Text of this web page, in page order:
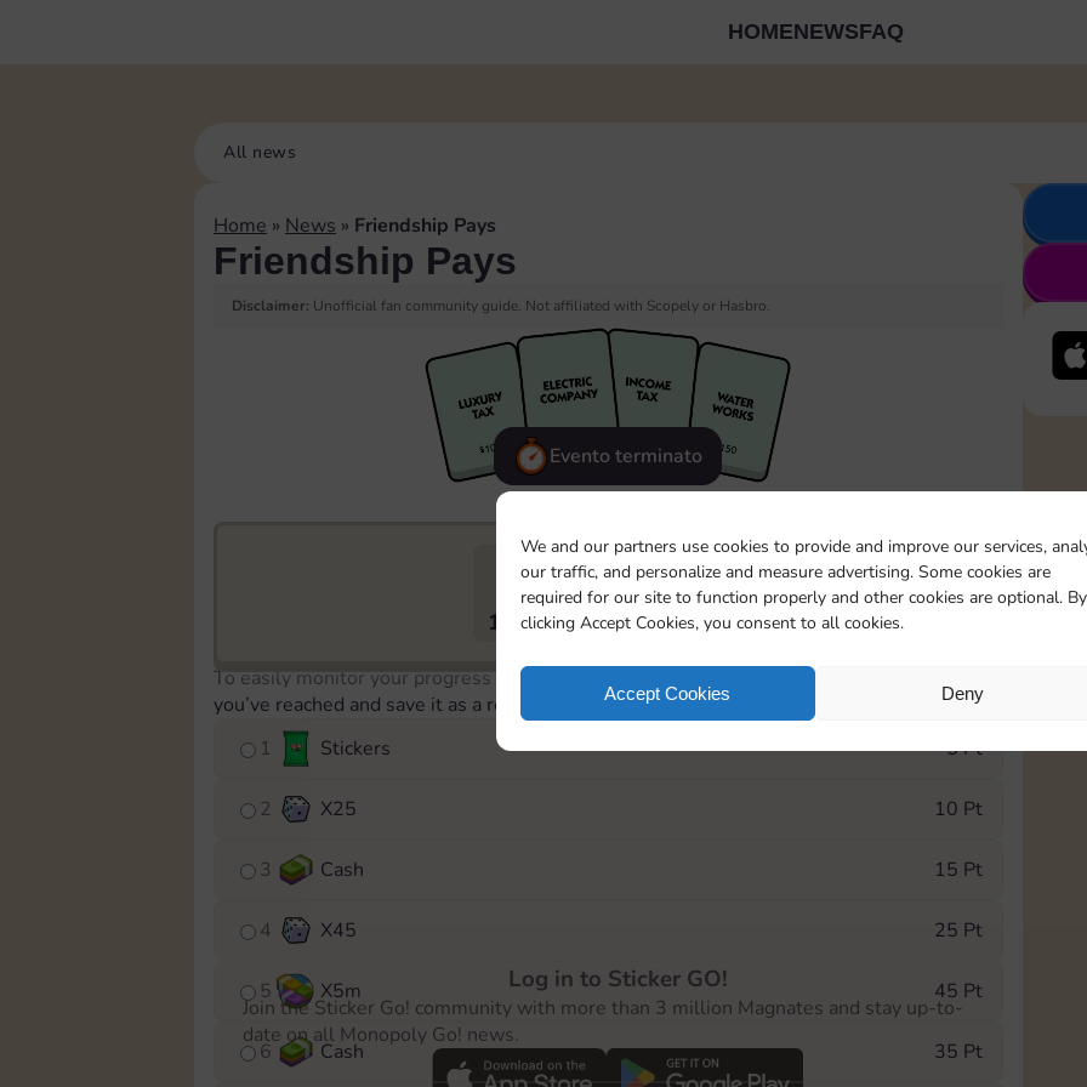
We and our partners use cookies to provide and improve our services,
our traffic, and personalize and measure advertising. Some cookies are
required for our site to function properly and other cookies are optional. By
clicking Accept Cookies, you consent to all cookies.
Accept Cookies Deny
HOMENEWSFAQ
All news
Home » News » Friendship Pays
Friendship Pays
Disclaimer: Unofficial fan community guide. Not affiliated with Scopely or Hasbro.
Evento terminato
16335 100 15m
To easily monitor your progress in the Monopoly GO! event, you can select the level
you’ve reached and save it as a reminder.
1
Stickers 5 Pt
2 X25 10 Pt
3 Cash 15 Pt
4 X45 25 Pt
5 X5m 45 Pt
6 Cash 35 Pt
Log in to Sticker GO!
Join the Sticker Go! community with more than 3 million Magnates and stay up-to-
date on all Monopoly Go! news.